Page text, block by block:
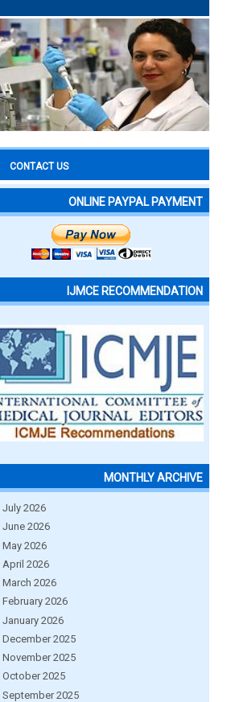
CONTACT US
ONLINE PAYPAL PAYMENT
IJMCE RECOMMENDATION
MONTHLY ARCHIVE
July 2026
June 2026
May 2026
April 2026
March 2026
February 2026
January 2026
December 2025
November 2025
October 2025
September 2025